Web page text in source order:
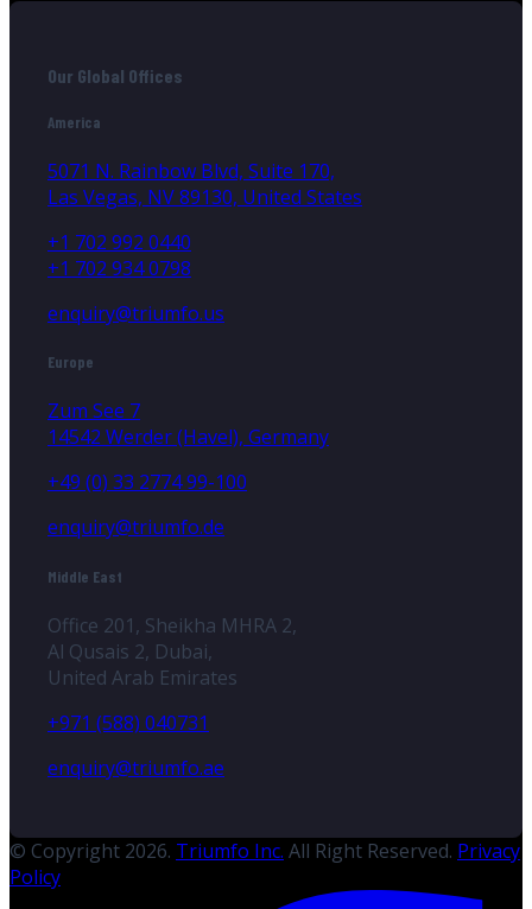
Our Global Offices
America
5071 N. Rainbow Blvd, Suite 170,
Las Vegas, NV 89130, United States
+1 702 992 0440
+1 702 934 0798
enquiry@triumfo.us
Europe
Zum See 7
14542 Werder (Havel), Germany
+49 (0) 33 2774 99-100
enquiry@triumfo.de
Middle East
Office 201, Sheikha MHRA 2,
Al Qusais 2, Dubai,
United Arab Emirates
+971 (588) 040731
enquiry@triumfo.ae
© Copyright 2026. Triumfo Inc. All Right Reserved. Privacy
Policy